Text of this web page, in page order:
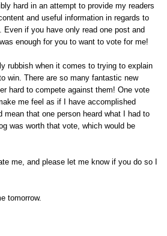
hard in an attempt to provide my readers
and useful information in regards to
if you have only read one post and
enough for you to want to vote for me!
rubbish when it comes to trying to explain
win. There are so many fantastic new
hard to compete against them! One vote
me feel as if I have accomplished
mean that one person heard what I had to
was worth that vote, which would be
me, and please let me know if you do so I
tomorrow.